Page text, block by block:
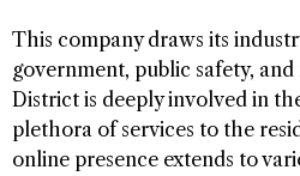
This company draws its
government, public safety,
District is deeply involved in
plethora of services to the
online presence extends to